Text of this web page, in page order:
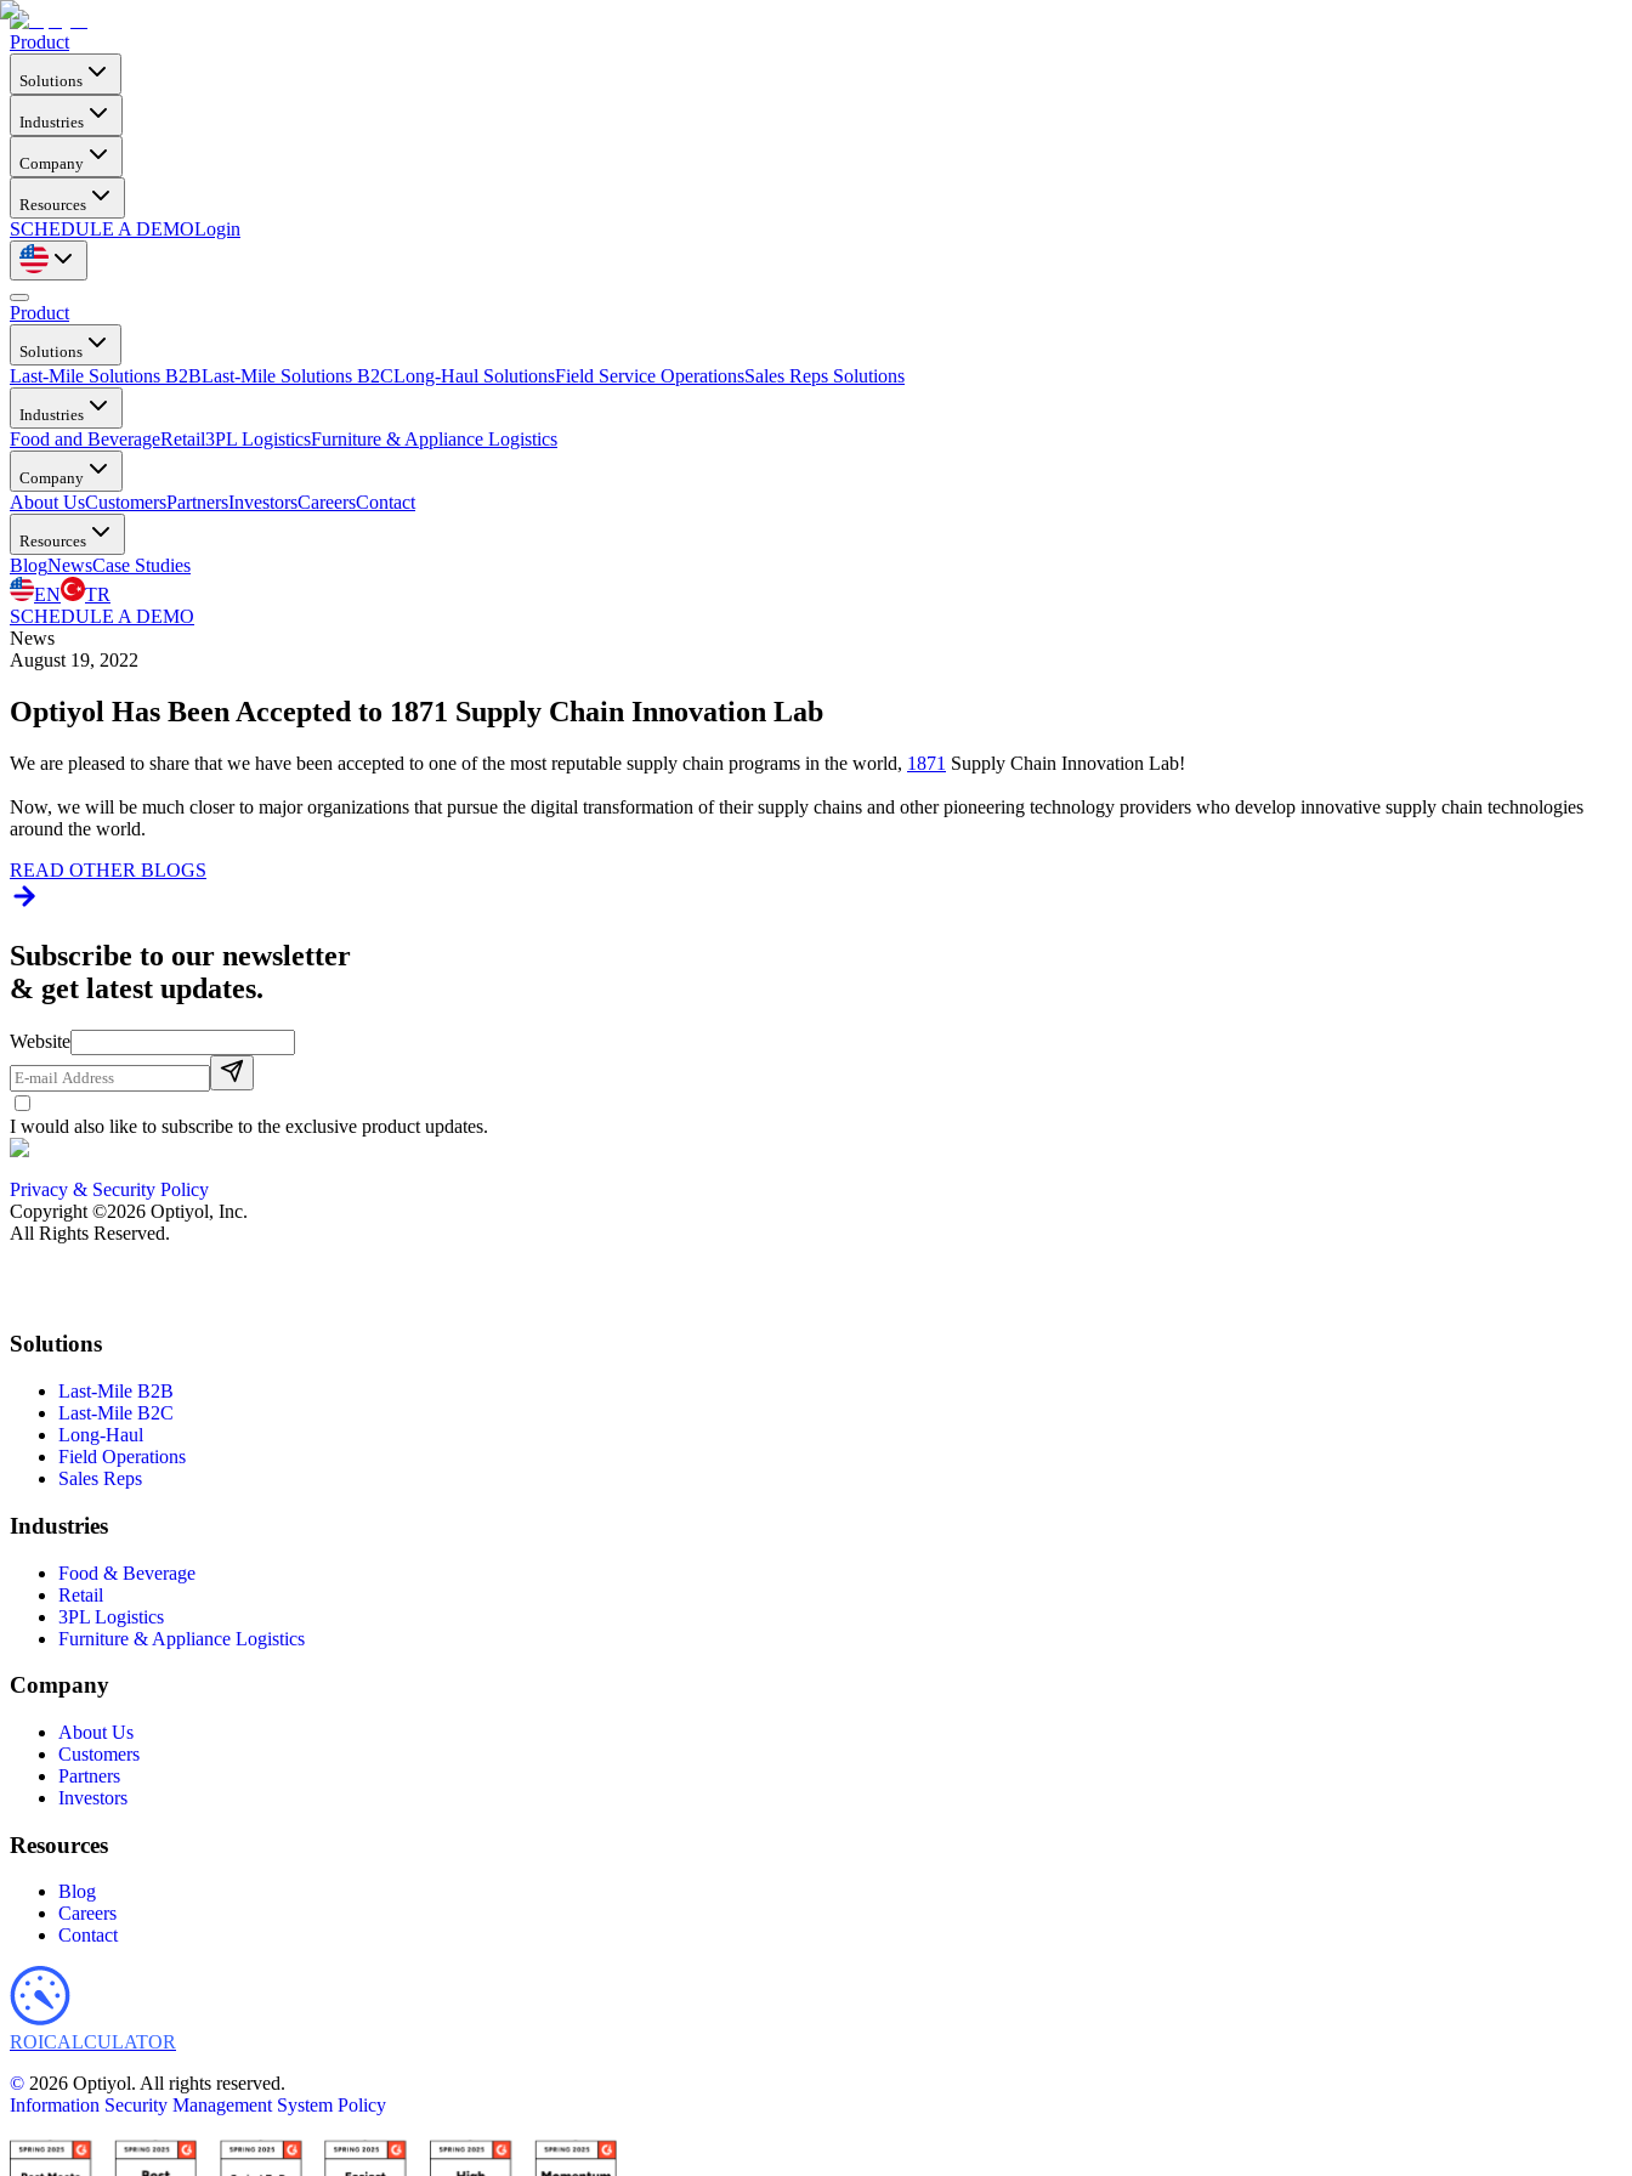
Product
Solutions
Industries
Company
Resources
SCHEDULE A DEMOLogin
Product
Solutions
Last-Mile Solutions B2BLast-Mile Solutions B2CLong-Haul SolutionsField Service OperationsSales Reps Solutions
Industries
Food and BeverageRetail3PL LogisticsFurniture & Appliance Logistics
Company
About UsCustomersPartnersInvestorsCareersContact
Resources
BlogNewsCase Studies
EN
TR
SCHEDULE A DEMO
News
August 19, 2022
Optiyol Has Been Accepted to 1871 Supply Chain Innovation Lab
We are pleased to share that we have been accepted to one of the most reputable supply chain programs in the world, 1871 Supply Chain Innovation Lab!
Now, we will be much closer to major organizations that pursue the digital transformation of their supply chains and other pioneering technology providers who develop innovative supply chain technologies
around the world.
READ OTHER BLOGS
Subscribe to our newsletter
& get latest updates.
Website
I would also like to subscribe to the exclusive product updates.
Privacy & Security Policy
Copyright ©2026 Optiyol, Inc.
All Rights Reserved.
Solutions
Last-Mile B2B
Last-Mile B2C
Long-Haul
Field Operations
Sales Reps
Industries
Food & Beverage
Retail
3PL Logistics
Furniture & Appliance Logistics
Company
About Us
Customers
Partners
Investors
Resources
Blog
Careers
Contact
ROICALCULATOR
© 2026 Optiyol. All rights reserved.
Information Security Management System Policy